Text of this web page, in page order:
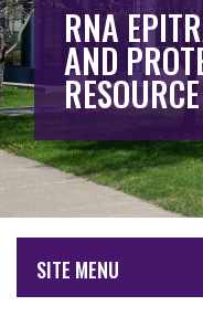
RNA
AND
RESOURCE
SITE MENU